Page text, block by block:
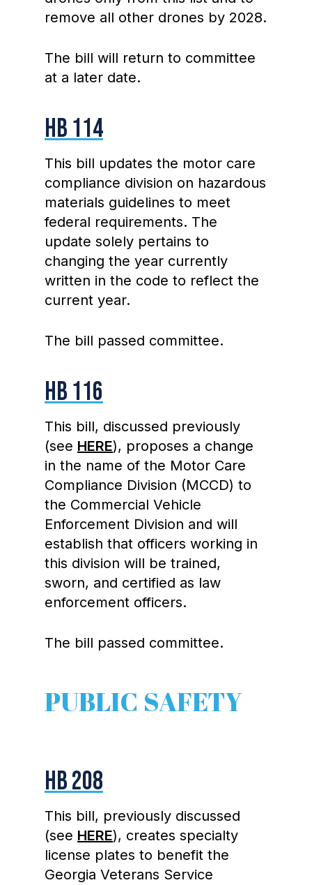
remove all other drones by 2028.
The bill will return to committee
at a later date.
HB 114
This bill updates the motor care
compliance division on hazardous
materials guidelines to meet
federal requirements. The
update solely pertains to
changing the year currently
written in the code to reflect the
current year.
The bill passed committee.
HB 116
This bill, discussed previously
(see HERE), proposes a change
in the name of the Motor Care
Compliance Division (MCCD) to
the Commercial Vehicle
Enforcement Division and will
establish that officers working in
this division will be trained,
sworn, and certified as law
enforcement officers.
The bill passed committee.
PUBLIC SAFETY
HB 208
This bill, previously discussed
(see HERE), creates specialty
license plates to benefit the
Georgia Veterans Service